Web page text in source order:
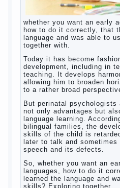
body,children,family,
play,problem,question,work,
How to teach